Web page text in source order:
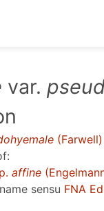
var.
affine
sensu FNA